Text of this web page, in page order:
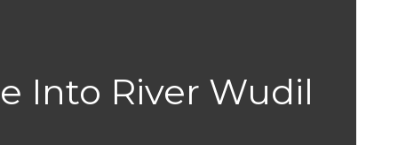
Into River Wudil